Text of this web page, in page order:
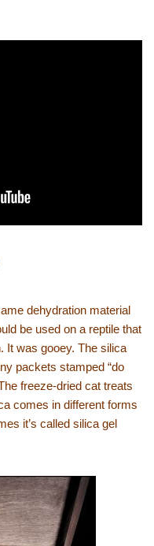
dehydration material
be used on a reptile that
It was gooey. The silica
packets stamped “do
freeze-dried cat treats
comes in different forms
it’s called silica gel